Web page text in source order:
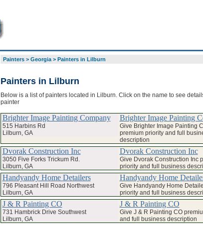
Painters> Georgia> Painters in Lilburn
Painters in Lilburn
Below is a list of painters located in Lilburn. Click on the name to see
painter
Brighter Image Painting Company
515 Harbins Rd
Lilburn, GA
Brighter Image Painting
Give Brighter Image Painting
premium priority and full
description
Dvorak Construction Inc
3050 Five Forks Trickum Rd.
Lilburn, GA
Dvorak Construction Inc
Give Dvorak Construction Inc
priority and full business
Handyandy Home Detailers
796 Pleasant Hill Road Northwest
Lilburn, GA
Handyandy Home
Give Handyandy Home
priority and full business
J & R Painting CO
731 Hambrick Drive Southwest
Lilburn, GA
J & R Painting CO
Give J & R Painting CO
and full business description